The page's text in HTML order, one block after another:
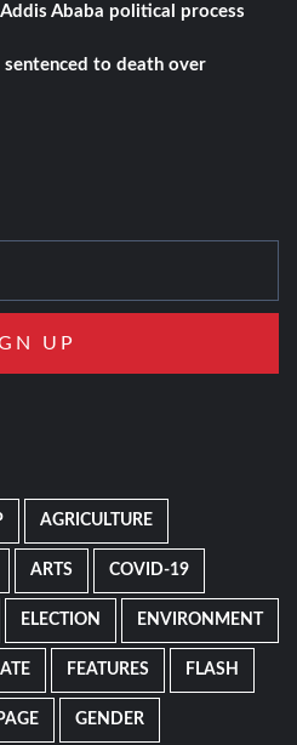
Ababa political process
sentenced to death over
AGRICULTURE
ARTS COVID-19
ELECTION ENVIRONMENT
FEATURES FLASH
GENDER